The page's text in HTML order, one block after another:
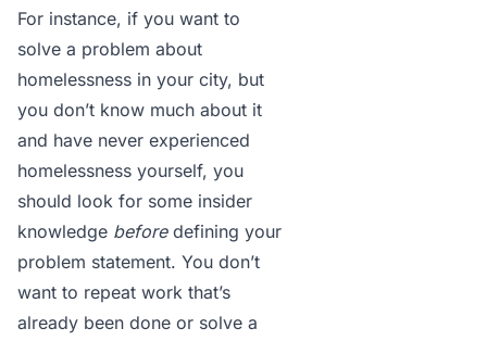
For instance, if you want to
solve a problem about
homelessness in your city, but
you don’t know much about it
and have never experienced
homelessness yourself, you
should look for some insider
knowledge beforedefining your
problem statement. You don’t
want to repeat work that’s
already been done or solve a